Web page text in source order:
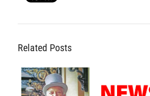
Related Posts